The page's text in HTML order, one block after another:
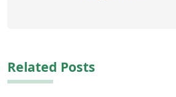
Related Posts